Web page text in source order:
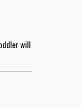
will